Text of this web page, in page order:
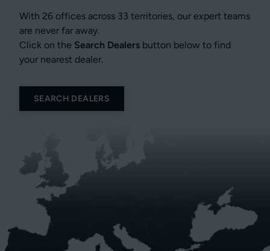
With 26 offices across 33 territories, our expert teams
are never far away.
Click on the Search Dealers button below to find
your nearest dealer.
SEARCH DEALERS